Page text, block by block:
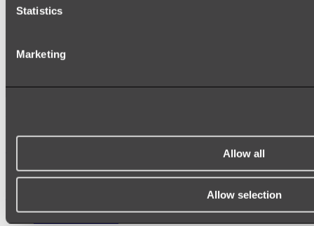
Statistics
Marketing
Allow all
Allow selection